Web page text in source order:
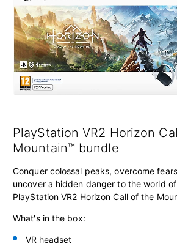
PlayStation VR2 Horizon
Mountain™ bundle
Conquer colossal peaks, overcome
uncover a hidden danger to the world
PlayStation VR2 Horizon Call of the
What's in the box:
VR headset